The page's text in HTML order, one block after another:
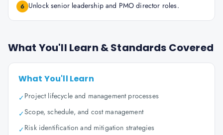
6 Unlock senior leadership and PMO director roles.
What You'll Learn & Standards Covered
What You'll Learn
✓Project lifecycle and management processes
✓Scope, schedule, and cost management
✓Risk identification and mitigation strategies